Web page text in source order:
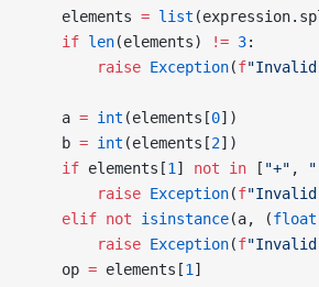
    elements
= list
    if
len(elements) != 3:
        raise
Exception(f"Invalid
    a
= int (elements[0])
    b
= int (elements[2])
    if
elements[1 ] not in [ "+" ,
        raise
Exception(f"Invalid
    elif
not isinstance(a, (float
        raise
Exception(f"Invalid
    op
= elements[1 ]